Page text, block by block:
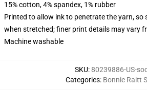
15% cotton, 4% spandex, 1% rubber
Printed to allow ink to penetrate the yarn, so
when stretched; finer print details may vary
Machine washable
SKU:80239886-US-
Categories: Bonnie Raitt